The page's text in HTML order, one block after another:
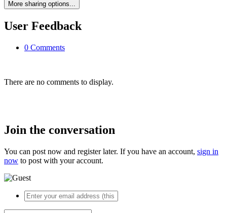
More sharing options...
User Feedback
0 Comments
There are no comments to display.
Join the conversation
You can post now and register later. If you have an account, sign in
now to post with your account.